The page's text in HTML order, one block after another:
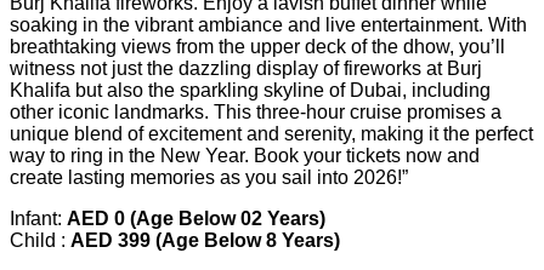
soaking in the vibrant ambiance and live entertainment. With
breathtaking views from the upper deck of the dhow, you’ll
witness not just the dazzling display of fireworks at Burj
Khalifa but also the sparkling skyline of Dubai, including
other iconic landmarks. This three-hour cruise promises a
unique blend of excitement and serenity, making it the perfect
way to ring in the New Year. Book your tickets now and
create lasting memories as you sail into 2026!”
Infant: AED 0 (Age Below 02 Years)
Child : AED 399 (Age Below 8 Years)